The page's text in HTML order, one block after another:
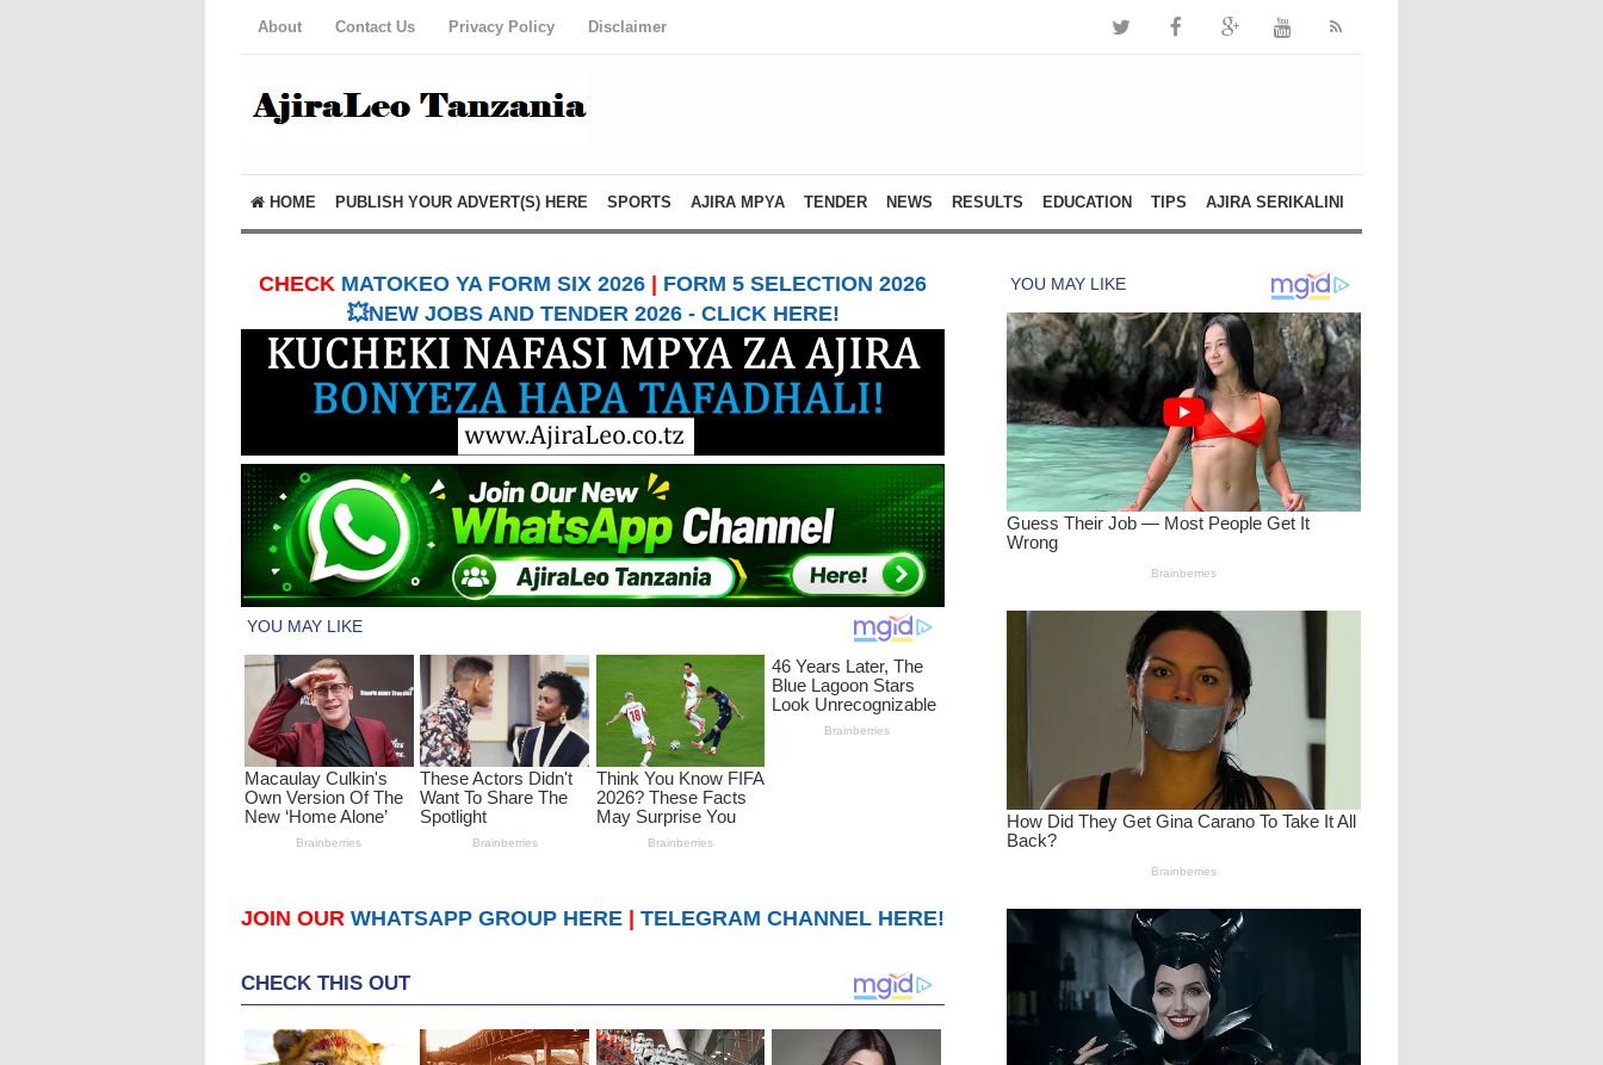
About Contact Us Privacy Policy Disclaimer
HOME PUBLISH YOUR ADVERT(S) HERE SPORTS AJIRA MPYA TENDER NEWS RESULTS EDUCATION TIPS AJIRA SERIKALINI
CHECK MATOKEO YA FORM SIX 2026
FORM 5 SELECTION 2026
💥NEW JOBS AND TENDER 2026 - CLICK HERE!
JOIN OUR WHATSAPP GROUP HERE TELEGRAM CHANNEL HERE!